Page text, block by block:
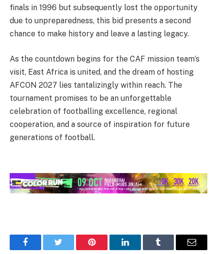
finals in 1996 but subsequently lost the opportunity
due to unpreparedness, this bid presents a second
chance to make history and leave a lasting legacy.
As the countdown begins for the CAF mission team’s
visit, East Africa is united, and the dream of hosting
AFCON 2027 lies tantalizingly within reach. The
tournament promises to be an unforgettable
celebration of footballing excellence, regional
cooperation, and a source of inspiration for future
generations of football.
FacebookTwitter Pinterest LinkedInTumblr Email